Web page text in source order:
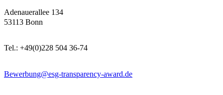
Adenauerallee 134
53113 Bonn
Tel.: +49(0)228 504 36-74
Bewerbung@esg-transparency-award.de